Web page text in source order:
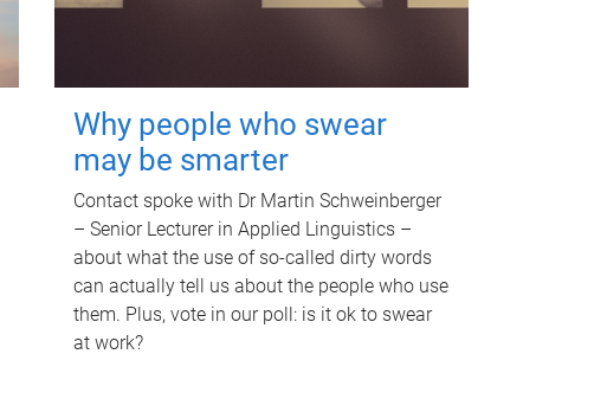
Why people who swear
may be smarter
Contact spoke with Dr Martin Schweinberger
– Senior Lecturer in Applied Linguistics –
about what the use of so-called dirty words
can actually tell us about the people who use
them. Plus, vote in our poll: is it ok to swear
at work?